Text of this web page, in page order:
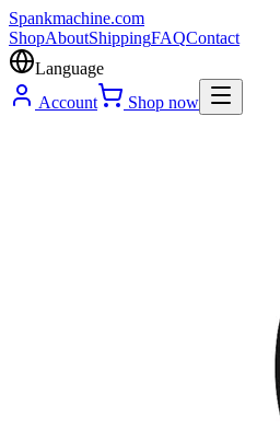
Spankmachine.com
ShopAboutShippingFAQContact
Language
Account
Shop now